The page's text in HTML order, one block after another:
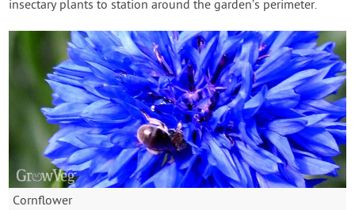
insectary plants to station around the garden’s perimeter.
Cornflower